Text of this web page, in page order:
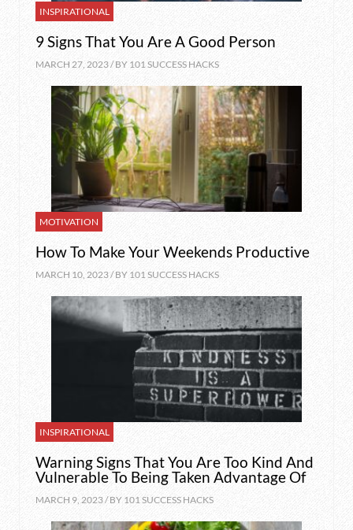
INSPIRATIONAL
9 Signs That You Are A Good Person
MARCH 27, 2023 / BY 101 SUCCESS HACKS
MOTIVATION
How To Make Your Weekends Productive
MARCH 10, 2023 / BY 101 SUCCESS HACKS
INSPIRATIONAL
Warning Signs That You Are Too Kind And
Vulnerable To Being Taken Advantage Of
MARCH 9, 2023 / BY 101 SUCCESS HACKS